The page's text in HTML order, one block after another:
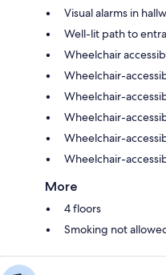
Visual alarms in
Well-lit path to
Wheelchair
Wheelchair-
Wheelchair-
Wheelchair-
Wheelchair-
Wheelchair-
More
4 floors
Smoking not